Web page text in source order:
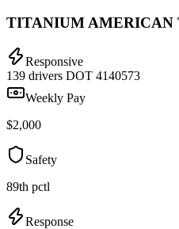
TITANIUM AMERICAN
Responsive
139 drivers DOT 4140573
Weekly Pay
$2,000
Safety
89th pctl
Response